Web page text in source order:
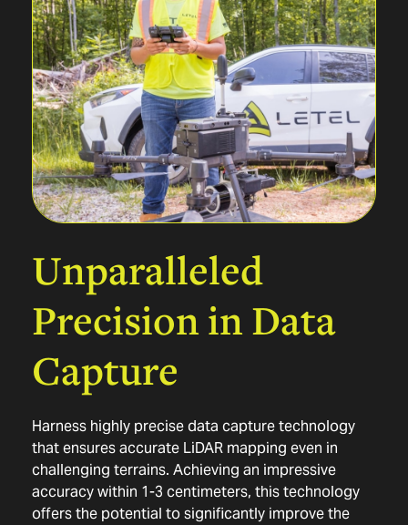
Unparalleled
PrecisioninData
Capture
Harness highly precise data capture technology
that ensures accurate LiDAR mapping even in
challenging terrains. Achieving an impressive
accuracy within 1-3 centimeters, this technology
offers the potential to significantly improve the